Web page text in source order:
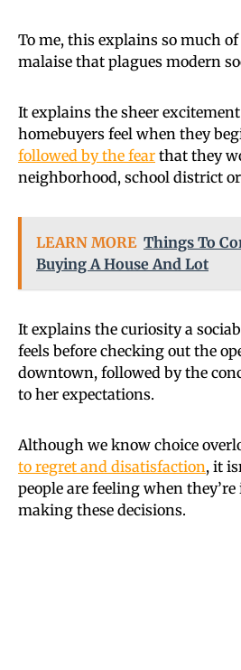
To me, this explains so much
malaise that plagues modern
It explains the sheer
homebuyers feel when they
followed by the fear that they
neighborhood, school district
LEARN MORE Things To
Buying A House And Lot
It explains the curiosity a
feels before checking out the
downtown, followed by the
to her expectations.
Although we know choice
to regret and disatisfaction, it
people are feeling when
making these decisions.